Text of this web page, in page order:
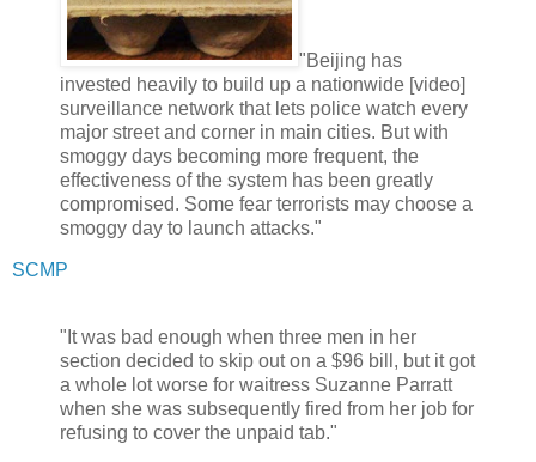
"Beijing has
invested heavily to build up a nationwide [video]
surveillance network that lets police watch every
major street and corner in main cities. But with
smoggy days becoming more frequent, the
effectiveness of the system has been greatly
compromised. Some fear terrorists may choose a
smoggy day to launch attacks."
SCMP
"It was bad enough when three men in her
section decided to skip out on a $96 bill, but it got
a whole lot worse for waitress Suzanne Parratt
when she was subsequently fired from her job for
refusing to cover the unpaid tab."